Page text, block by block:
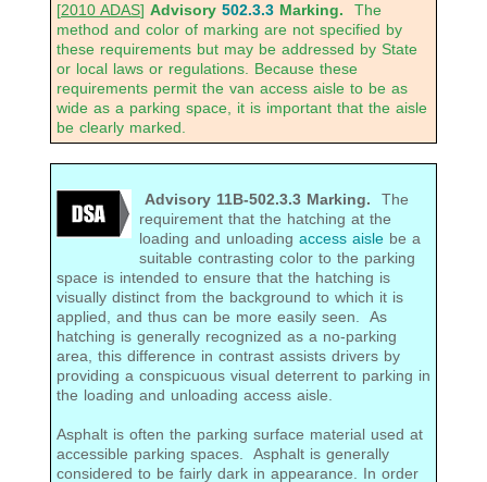
[2010 ADAS] Advisory 502.3.3 Marking. The
method and color of marking are not specified by
these requirements but may be addressed by State
or local laws or regulations. Because these
requirements permit the van access aisle to be as
wide as a parking space, it is important that the aisle
be clearly marked.
Advisory 11B-502.3.3 Marking. The
requirement that the hatching at the
loading and unloading access aislebe a
suitable contrasting color to the parking
space is intended to ensure that the hatching is
visually distinct from the background to which it is
applied, and thus can be more easily seen. As
hatching is generally recognized as a no-parking
area, this difference in contrast assists drivers by
providing a conspicuous visual deterrent to parking in
the loading and unloading access aisle.
Asphalt is often the parking surface material used at
accessible parking spaces. Asphalt is generally
considered to be fairly dark in appearance. In order